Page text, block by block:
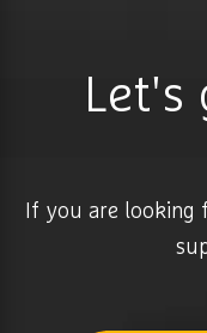
Let's
If you are looking